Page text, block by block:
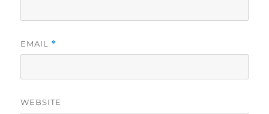
EMAIL *
WEBSITE